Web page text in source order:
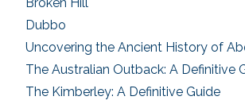
Dubbo
Uncovering the Ancient History of
The Australian Outback: A Definitive
The Kimberley: A Definitive Guide